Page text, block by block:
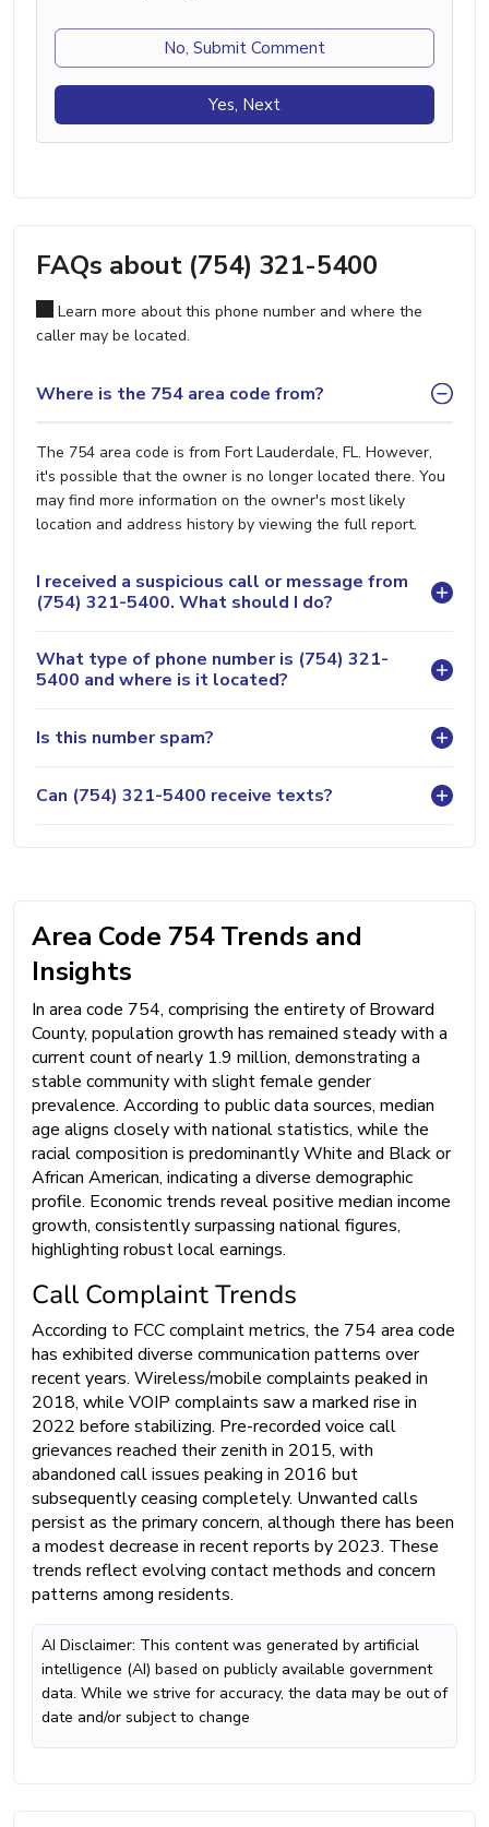
No, Submit Comment
Yes, Next
FAQs about (754) 321-5400
Learn more about this phone number and where the
caller may be located.
Where is the 754 area code from?
The 754 area code is from Fort Lauderdale, FL. However,
it's possible that the owner is no longer located there. You
may find more information on the owner's most likely
location and address history by viewing the full report.
I received a suspicious call or message from
(754) 321-5400. What should I do?
What type of phone number is (754) 321-
5400 and where is it located?
Is this number spam?
Can (754) 321-5400 receive texts?
Area Code 754 Trends and
Insights
In area code 754, comprising the entirety of Broward
County, population growth has remained steady with a
current count of nearly 1.9 million, demonstrating a
stable community with slight female gender
prevalence. According to public data sources, median
age aligns closely with national statistics, while the
racial composition is predominantly White and Black or
African American, indicating a diverse demographic
profile. Economic trends reveal positive median income
growth, consistently surpassing national figures,
highlighting robust local earnings.
Call Complaint Trends
According to FCC complaint metrics, the 754 area code
has exhibited diverse communication patterns over
recent years. Wireless/mobile complaints peaked in
2018, while VOIP complaints saw a marked rise in
2022 before stabilizing. Pre-recorded voice call
grievances reached their zenith in 2015, with
abandoned call issues peaking in 2016 but
subsequently ceasing completely. Unwanted calls
persist as the primary concern, although there has been
a modest decrease in recent reports by 2023. These
trends reflect evolving contact methods and concern
patterns among residents.
AI Disclaimer: This content was generated by artificial
intelligence (AI) based on publicly available government
data. While we strive for accuracy, the data may be out of
date and/or subject to change